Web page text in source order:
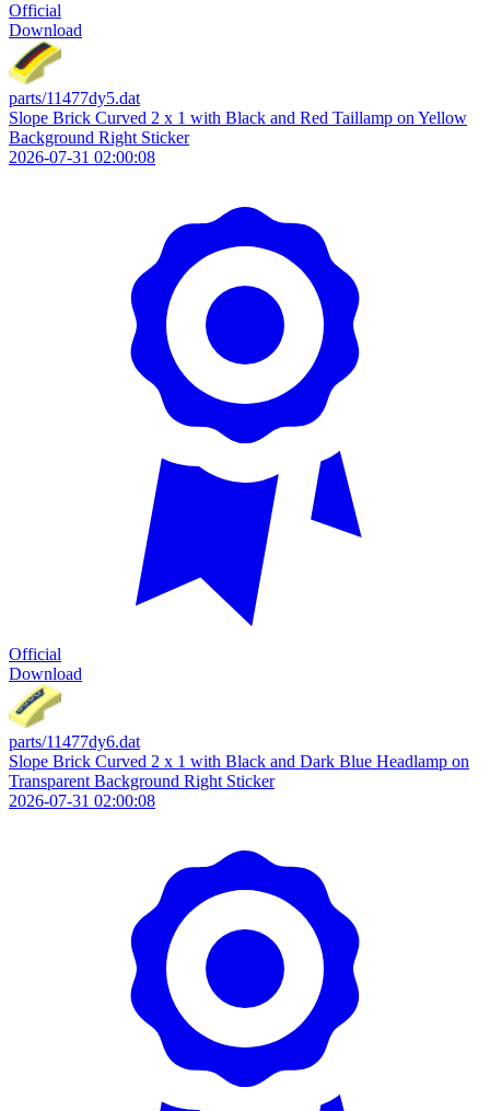
Official
Download
parts/11477dy5.dat
Slope Brick Curved 2 x 1 with Black and Red Taillamp on Yellow
Background Right Sticker
2026-07-31 02:00:08
Official
Download
parts/11477dy6.dat
Slope Brick Curved 2 x 1 with Black and Dark Blue Headlamp on
Transparent Background Right Sticker
2026-07-31 02:00:08